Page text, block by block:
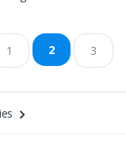
1 2 3